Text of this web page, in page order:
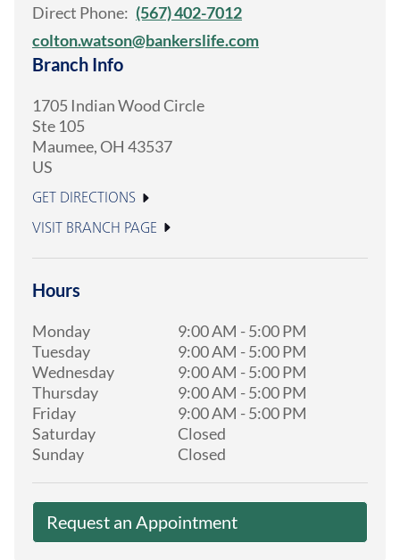
Direct Phone: (567) 402-7012
colton.watson@bankerslife.com
Branch Info
1705 Indian Wood Circle
Ste 105
Maumee, OH 43537
US
GET DIRECTIONS
VISIT BRANCH PAGE
Hours
Monday 9:00 AM -5:00 PM
Tuesday
9:00 AM -5:00 PM
Wednesday
9:00 AM -5:00 PM
Thursday
9:00 AM -5:00 PM
Friday
9:00 AM -5:00 PM
Saturday
Closed
Sunday
Closed
Request an Appointment